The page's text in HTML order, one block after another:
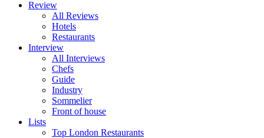
Review
All Reviews
Hotels
Restaurants
Interview
All Interviews
Chefs
Guide
Industry
Sommelier
Front of house
Lists
Top London Restaurants